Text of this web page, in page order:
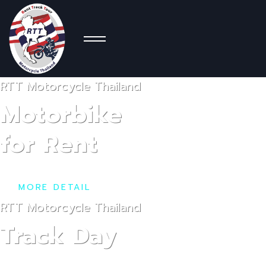
RTT Motorcycle Thailand
Motorbike
for Rent
MORE DETAIL
RTT Motorcycle Thailand
Track Day